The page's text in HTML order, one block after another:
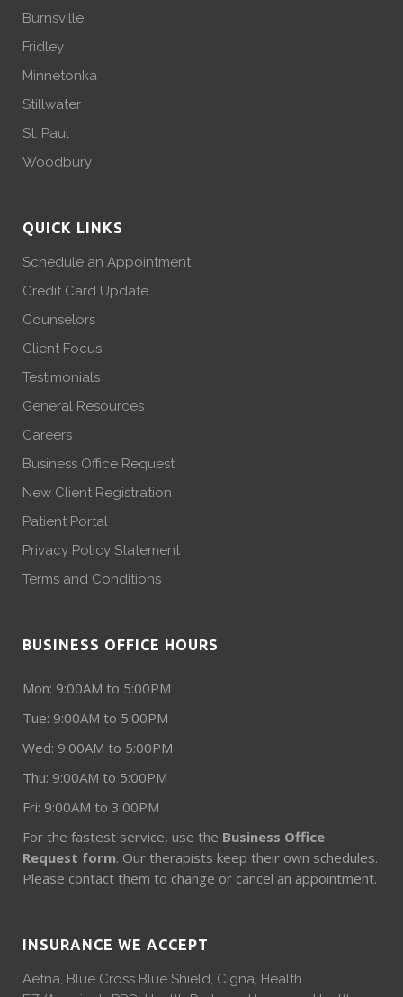
Burnsville
Fridley
Minnetonka
Stillwater
St. Paul
Woodbury
QUICK LINKS
Schedule an Appointment
Credit Card Update
Counselors
Client Focus
Testimonials
General Resources
Careers
Business Office Request
New Client Registration
Patient Portal
Privacy Policy Statement
Terms and Conditions
BUSINESS OFFICE HOURS
Mon: 9:00AM to 5:00PM
Tue: 9:00AM to 5:00PM
Wed: 9:00AM to 5:00PM
Thu: 9:00AM to 5:00PM
Fri: 9:00AM to 3:00PM
For the fastest service, use the Business Office
Request form. Our therapists keep their own schedules.
Please contact them to change or cancel an appointment.
INSURANCE WE ACCEPT
Aetna, Blue Cross Blue Shield, Cigna, Health